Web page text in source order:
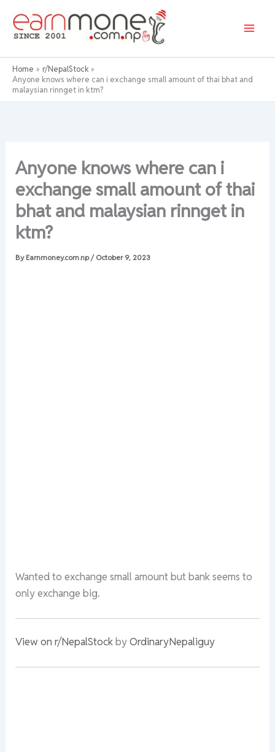
content
Home
r/NepalStock
Anyone knows where can i exchange small amount of thai bhat and
malaysian rinnget in ktm?
Anyone knows where can i
exchange small amount of thai
bhat and malaysian rinnget in
ktm?
By Earnmoney.com.np/ October 9, 2023
Wanted to exchange small amount but bank seems to
only exchange big.
View on r/NepalStockbyOrdinaryNepaliguy